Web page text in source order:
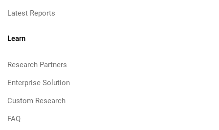
Latest Reports
Learn
Research Partners
Enterprise Solution
Custom Research
FAQ